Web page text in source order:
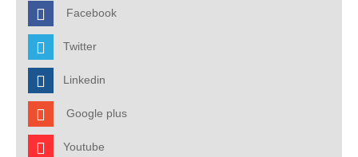
Facebook
Twitter
Linkedin
Google plus
Youtube